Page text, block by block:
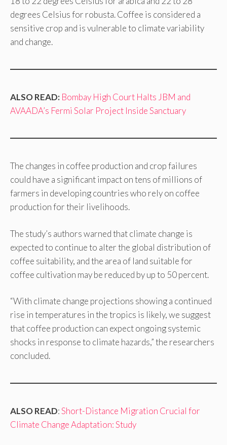
degrees Celsius for robusta. Coffee is considered a
sensitive crop and is vulnerable to climate variability
and change.
ALSO READ: Bombay High Court Halts JBM and
AVAADA’s Fermi Solar Project Inside Sanctuary
The changes in coffee production and crop failures
could have a significant impact on tens of millions of
farmers in developing countries who rely on coffee
production for their livelihoods.
The study’s authors warned that climate change is
expected to continue to alter the global distribution of
coffee suitability, and the area of land suitable for
coffee cultivation may be reduced by up to 50 percent.
“With climate change projections showing a continued
rise in temperatures in the tropics is likely, we suggest
that coffee production can expect ongoing systemic
shocks in response to climate hazards,” the researchers
concluded.
ALSO READ:Short-Distance Migration Crucial for
Climate Change Adaptation: Study